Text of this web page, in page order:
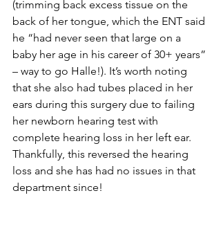
(trimming back excess tissue on the
back of her tongue, which the ENT said
he “had never seen that large on a
baby her age in his career of 30+ years”
– way to go Halle!). It’s worth noting
that she also had tubes placed in her
ears during this surgery due to failing
her newborn hearing test with
complete hearing loss in her left ear.
Thankfully, this reversed the hearing
loss and she has had no issues in that
department since!